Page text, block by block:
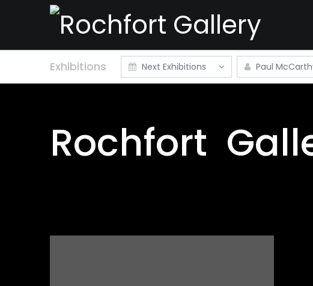
Exhibitions Next Exhibitions Paul
Rochfort